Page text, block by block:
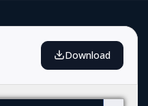
Download